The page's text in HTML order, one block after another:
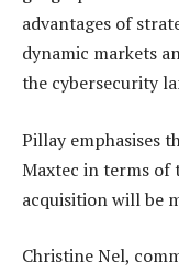
advantages of
dynamic markets
the cybersecurity
Pillay emphasises
Maxtec in terms of
acquisition will be
Christine Nel,